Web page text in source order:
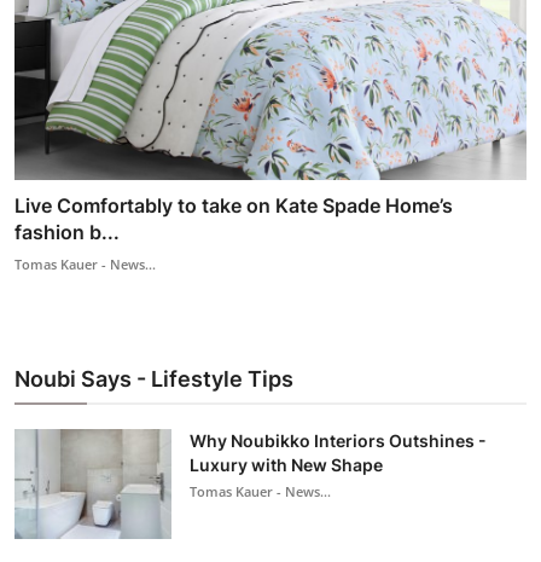
Live Comfortably to take on Kate Spade Home’s
fashion b...
Tomas Kauer - News...
Noubi Says - Lifestyle Tips
Why Noubikko Interiors Outshines -
Luxury with New Shape
Tomas Kauer - News...